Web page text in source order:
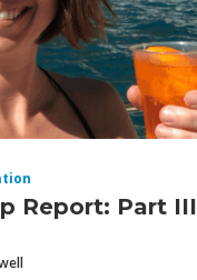
Report: Part III